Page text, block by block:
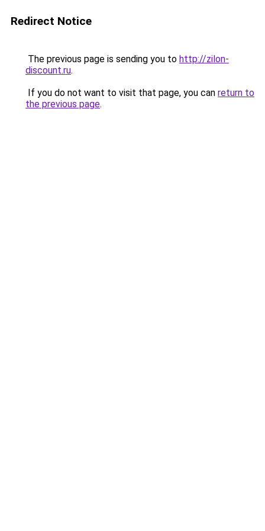
Redirect Notice
The previous page is sending you to http://zilon-
discount.ru.
If you do not want to visit that page, you can return to
the previous page.